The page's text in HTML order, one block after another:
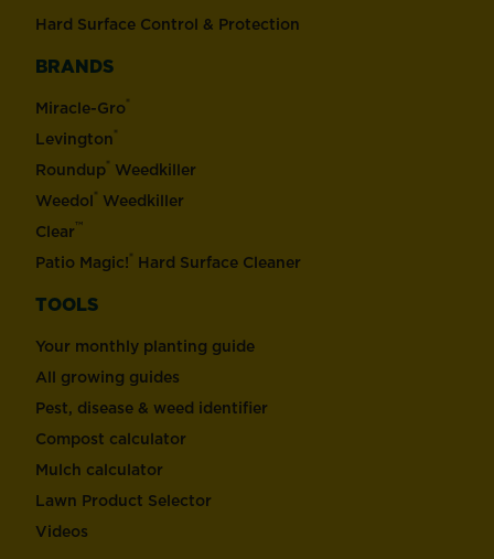
Hard Surface Control & Protection
BRANDS
Miracle-Gro®
Levington®
Roundup® Weedkiller
Weedol® Weedkiller
Clear™
Patio Magic!® Hard Surface Cleaner
TOOLS
Your monthly planting guide
All growing guides
Pest, disease & weed identifier
Compost calculator
Mulch calculator
Lawn Product Selector
Videos